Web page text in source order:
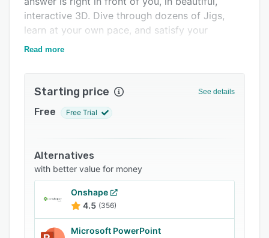
FAQs
Related categories
interactive 3D. Dive through dozens of Jigs,
learn at your own pace, and satisfy your
curiosity.
presentations. Whether you are working on
school homework or creating professional
training material, assembly guides, and sales
presentation, you can share your ideas with
Jigs.
JigSpace empowers you to teach and learn
about the world in a way that simply wasn't
possible before.
Read more
Starting price See details
Free Free Trial
Alternatives
with better value for money
Onshape
4.5 (356)
Microsoft PowerPoint